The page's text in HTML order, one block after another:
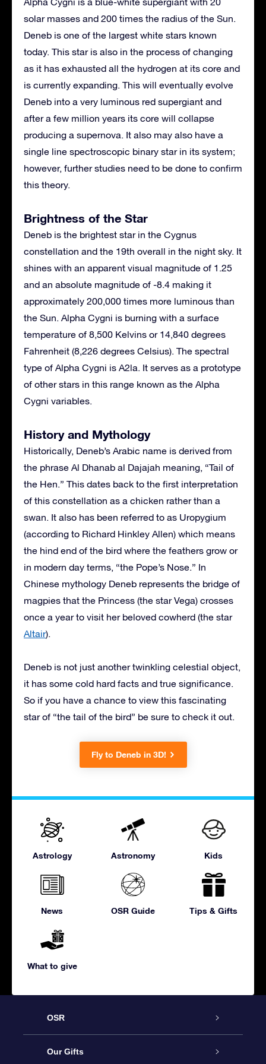
solar masses and 200 times the radius of the Sun.
Deneb is one of the largest white stars known
today. This star is also in the process of changing
as it has exhausted all the hydrogen at its core and
is currently expanding. This will eventually evolve
Deneb into a very luminous red supergiant and
after a few million years its core will collapse
producing a supernova. It also may also have a
single line spectroscopic binary star in its system;
however, further studies need to be done to confirm
this theory.
Brightness of the Star
Deneb is the brightest star in the Cygnus
constellation and the 19th overall in the night sky. It
shines with an apparent visual magnitude of 1.25
and an absolute magnitude of -8.4 making it
approximately 200,000 times more luminous than
the Sun. Alpha Cygni is burning with a surface
temperature of 8,500 Kelvins or 14,840 degrees
Fahrenheit (8,226 degrees Celsius). The spectral
type of Alpha Cygni is A2la. It serves as a prototype
of other stars in this range known as the Alpha
Cygni variables.
History and Mythology
Historically, Deneb’s Arabic name is derived from
the phrase Al Dhanab al Dajajah meaning, “Tail of
the Hen.” This dates back to the first interpretation
of this constellation as a chicken rather than a
swan. It also has been referred to as Uropygium
(according to Richard Hinkley Allen) which means
the hind end of the bird where the feathers grow or
in modern day terms, “the Pope’s Nose.” In
Chinese mythology Deneb represents the bridge of
magpies that the Princess (the star Vega) crosses
once a year to visit her beloved cowherd (the star
Altair).
Deneb is not just another twinkling celestial object,
it has some cold hard facts and true significance.
So if you have a chance to view this fascinating
star of “the tail of the bird” be sure to check it out.
Fly to Deneb in 3D!
Astrology Astronomy Kids
News OSR Guide Tips & Gifts
What to give
OSR
Service
Our Gifts